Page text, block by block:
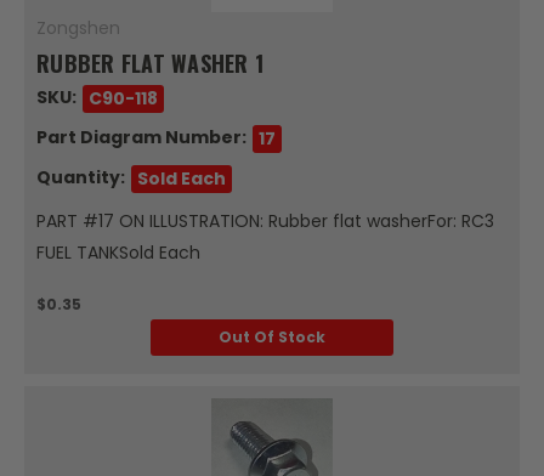
Zongshen
RUBBER FLAT WASHER 1
SKU: C90-118
Part Diagram Number: 17
Quantity: Sold Each
PART #17 ON ILLUSTRATION: Rubber flat washerFor: RC3
FUEL TANKSold Each
$0.35
Out Of Stock